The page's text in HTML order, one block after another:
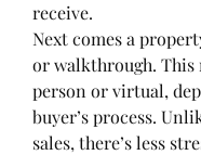
receive.
Next comes a
or walkthrough.
person or virtual,
buyer’s process.
sales, there’s less